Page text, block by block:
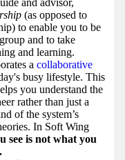
(as opposed to
to enable you to be
and to take
and learning.
a collaborative
busy lifestyle. This
you understand the
rather than just a
of the system’s
In Soft Wing
see is not what you